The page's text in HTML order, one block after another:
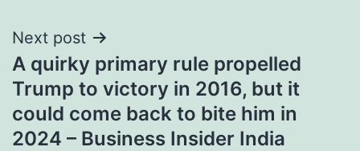
Next post
A quirky primary rule propelled
Trump to victory in 2016, but it
could come back to bite him in
2024 – Business Insider India